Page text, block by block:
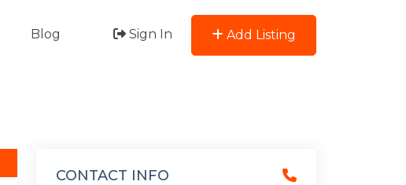
Blog Sign In Add Listing
CONTACT INFO